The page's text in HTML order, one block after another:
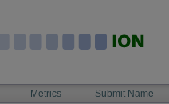
Metrics Submit Name